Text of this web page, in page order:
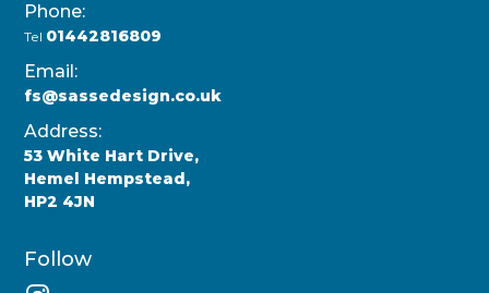
Phone:
Tel 01442816809
Email:
fs@sassedesign.co.uk
Address:
53 White Hart Drive,
Hemel Hempstead,
HP2 4JN
Follow